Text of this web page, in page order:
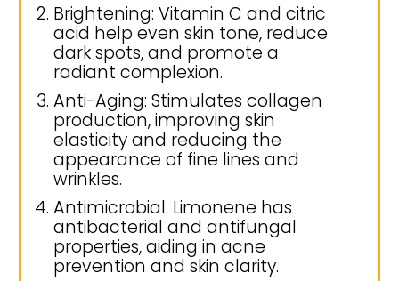
Brightening: Vitamin C and citric
acid help even skin tone, reduce
dark spots, and promote a
radiant complexion.
Anti-Aging: Stimulates collagen
production, improving skin
elasticity and reducing the
appearance of fine lines and
wrinkles.
Antimicrobial: Limonene has
antibacterial and antifungal
properties, aiding in acne
prevention and skin clarity.